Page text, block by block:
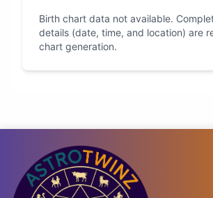
Birth chart data not available.
details (date, time, and location) are
chart generation.